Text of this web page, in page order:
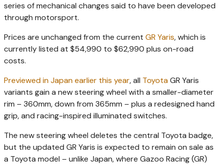
series of mechanical changes said to have been developed
through motorsport.
Prices are unchanged from the current GR Yaris, which is
currently listed at $54,990 to $62,990 plus on-road
costs.
Previewed in Japan earlier this year, all ToyotaGR Yaris
variants gain a new steering wheel with a smaller-diameter
rim – 360mm, down from 365mm – plus a redesigned hand
grip, and racing-inspired illuminated switches.
The new steering wheel deletes the central Toyota badge,
but the updated GR Yaris is expected to remain on sale as
a Toyota model – unlike Japan, where Gazoo Racing (GR)